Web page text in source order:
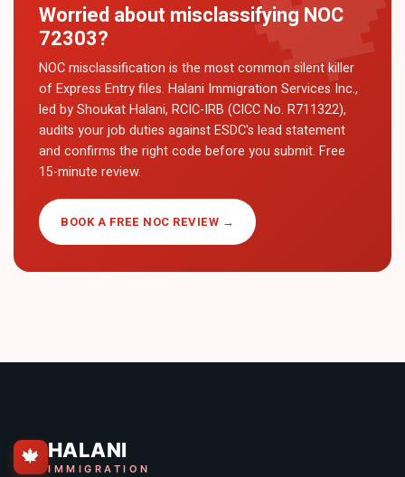
Worried about misclassifying NOC
72303?
NOC misclassification is the most common silent killer
of Express Entry files. Halani Immigration Services Inc.,
led by Shoukat Halani, RCIC-IRB (CICC No. R711322),
audits your job duties against ESDC's lead statement
and confirms the right code before you submit. Free
15-minute review.
BOOK A FREE NOC REVIEW →
🍁 HALANI
IMMIGRATION